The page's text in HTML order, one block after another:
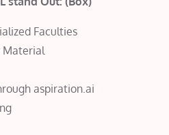
Faculties
Material
aspiration.ai